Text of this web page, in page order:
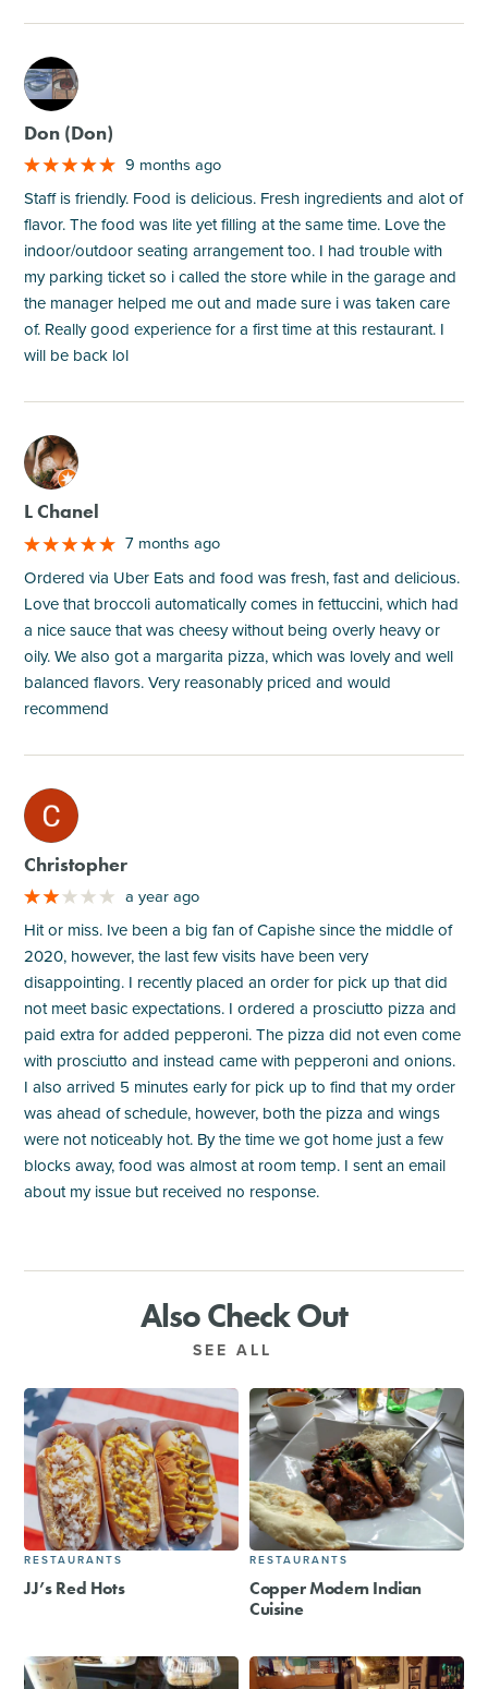
M
Don (Don)
9 months ago
Staff is friendly. Food is delicious. Fresh ingredients and alot of
flavor. The food was lite yet filling at the same time. Love the
indoor/outdoor seating arrangement too. I had trouble with
my parking ticket so i called the store while in the garage and
the manager helped me out and made sure i was taken care
of. Really good experience for a first time at this restaurant. I
will be back lol
M
L Chanel
7 months ago
Ordered via Uber Eats and food was fresh, fast and delicious.
Love that broccoli automatically comes in fettuccini, which had
a nice sauce that was cheesy without being overly heavy or
oily. We also got a margarita pizza, which was lovely and well
balanced flavors. Very reasonably priced and would
recommend
M
Christopher
a year ago
Hit or miss. Ive been a big fan of Capishe since the middle of
2020, however, the last few visits have been very
disappointing. I recently placed an order for pick up that did
not meet basic expectations. I ordered a prosciutto pizza and
paid extra for added pepperoni. The pizza did not even come
with prosciutto and instead came with pepperoni and onions.
I also arrived 5 minutes early for pick up to find that my order
was ahead of schedule, however, both the pizza and wings
were not noticeably hot. By the time we got home just a few
blocks away, food was almost at room temp. I sent an email
about my issue but received no response.
Also Check Out
SEE ALL
RESTAURANTS
JJ’s Red Hots
RESTAURANTS
Copper Modern Indian
Cuisine